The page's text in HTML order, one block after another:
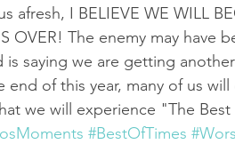
I BELIEVE WE WILL
OVER! The enemy may have
saying we are getting
of this year, many of us
we will experience "The
#BestOfTimes